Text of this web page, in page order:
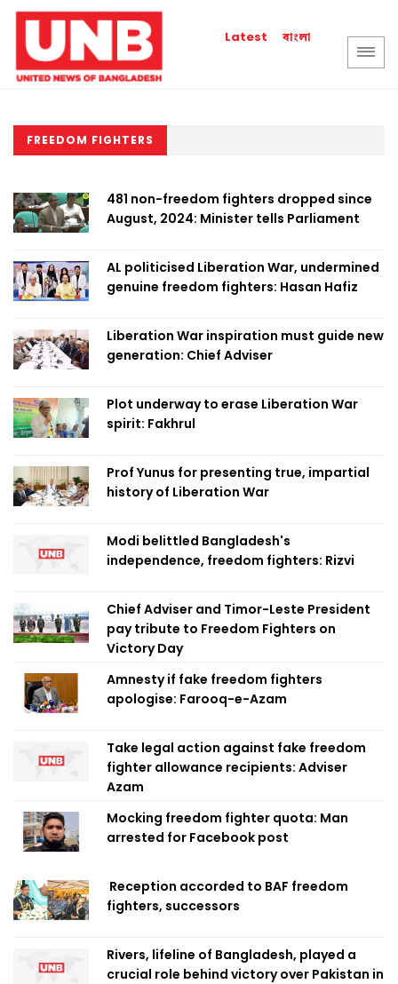
Latest বাংলা
FREEDOM FIGHTERS
​​​​​​​481 non-freedom fighters dropped since
August, 2024: Minister tells Parliament
AL politicised Liberation War, undermined
genuine freedom fighters: Hasan Hafiz
Liberation War inspiration must guide new
generation: Chief Adviser
Plot underway to erase Liberation War
spirit: Fakhrul
Prof Yunus for presenting true, impartial
history of Liberation War
Modi belittled Bangladesh's
independence, freedom fighters: Rizvi
Chief Adviser and Timor-Leste President
pay tribute to Freedom Fighters on
Victory Day
Amnesty if fake freedom fighters
apologise: Farooq-e-Azam
Take legal action against fake freedom
fighter allowance recipients: Adviser
Azam
Mocking freedom fighter quota: Man
arrested for Facebook post
Reception accorded to BAF freedom
fighters, successors
Rivers, lifeline of Bangladesh, played a
crucial role behind victory over Pakistan in